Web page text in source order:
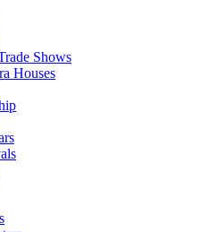
Shows
Houses